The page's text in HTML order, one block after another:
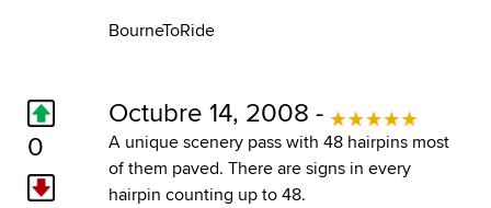
BourneToRide
0
Octubre 14, 2008 -
A unique scenery pass with 48 hairpins most
of them paved. There are signs in every
hairpin counting up to 48.